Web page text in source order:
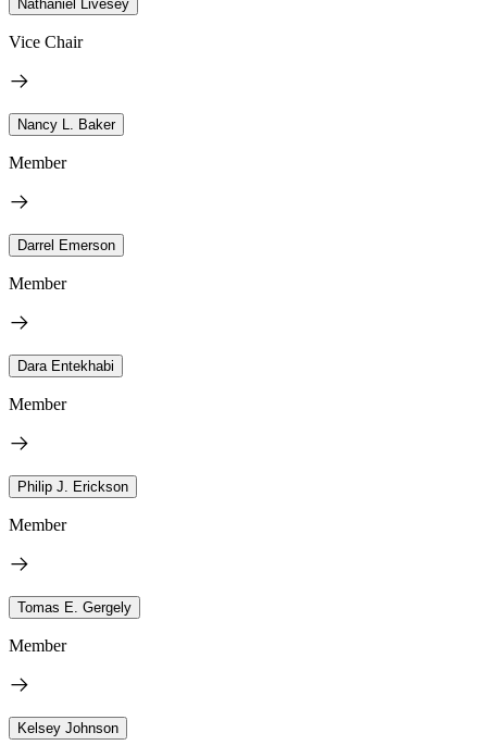
Nathaniel Livesey
Vice Chair
Nancy L. Baker
Member
Darrel Emerson
Member
Dara Entekhabi
Member
Philip J. Erickson
Member
Tomas E. Gergely
Member
Kelsey Johnson